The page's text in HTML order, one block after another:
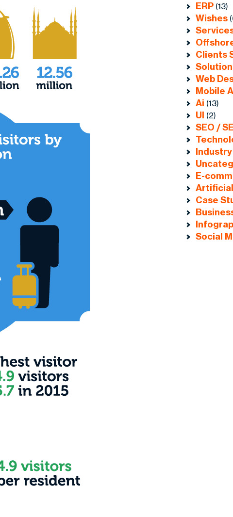
ERP (13)
Wishes
Clients
Web
Mobile
Ai (13)
UI (2)
SEO /
E-
Case
Social